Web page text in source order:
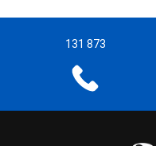
131 873